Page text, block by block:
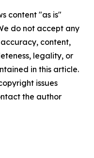
content "as is"
do not accept any
content,
legality, or
in this article.
issues
the author